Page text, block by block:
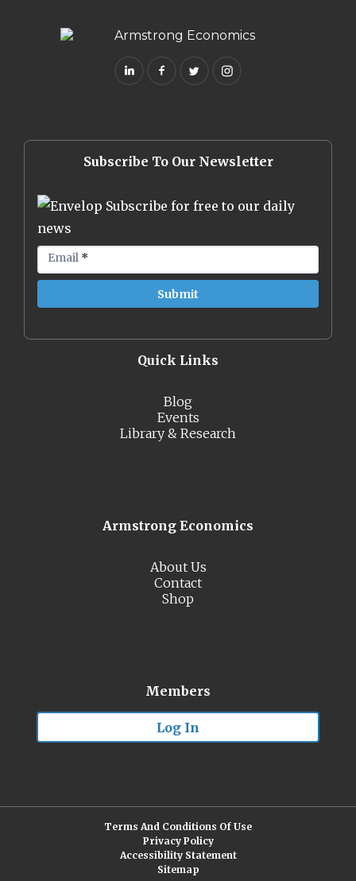
Subscribe To Our Newsletter
Subscribe for free to our daily
news
Email *
Quick Links
Blog
Events
Library & Research
Armstrong Economics
About Us
Contact
Shop
Members
Log In
Terms And Conditions Of Use
Privacy Policy
Accessibility Statement
Sitemap